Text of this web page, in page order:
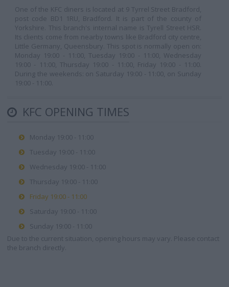
One of the KFC diners is located at 9 Tyrrel Street Bradford,
post code BD1 1RU, Bradford. It is part of the county of
Yorkshire. This branch's internal name is Tyrell Street HSR.
Its clients come from nearby towns like Bradford city centre,
Little Germany, Queensbury. This spot is normally open on:
Monday 19:00 - 11:00, Tuesday 19:00 - 11:00, Wednesday
19:00 - 11:00, Thursday 19:00 - 11:00, Friday 19:00 - 11:00.
During the weekends: on Saturday 19:00 - 11:00, on Sunday
19:00 - 11:00.
KFC OPENING TIMES
Monday 19:00 - 11:00
Tuesday 19:00 - 11:00
Wednesday 19:00 - 11:00
Thursday 19:00 - 11:00
Friday 19:00 - 11:00
Saturday 19:00 - 11:00
Sunday 19:00 - 11:00
Due to the current situation, opening hours may vary. Please contact
the branch directly.